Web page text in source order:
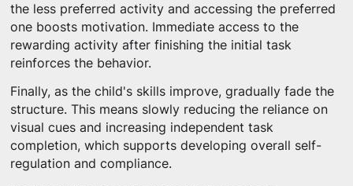
the less preferred activity and accessing the preferred
one boosts motivation. Immediate access to the
rewarding activity after finishing the initial task
reinforces the behavior.
Finally, as the child's skills improve, gradually fade the
structure. This means slowly reducing the reliance on
visual cues and increasing independent task
completion, which supports developing overall self-
regulation and compliance.